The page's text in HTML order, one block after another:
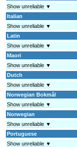
Show unreliable ▼
Italian
Show unreliable ▼
Latin
Show unreliable ▼
Maori
Show unreliable ▼
Dutch
Show unreliable ▼
Norwegian Bokmål
Show unreliable ▼
Norwegian
Show unreliable ▼
Portuguese
Show unreliable ▼